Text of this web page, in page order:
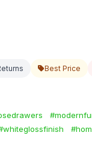
Best Price